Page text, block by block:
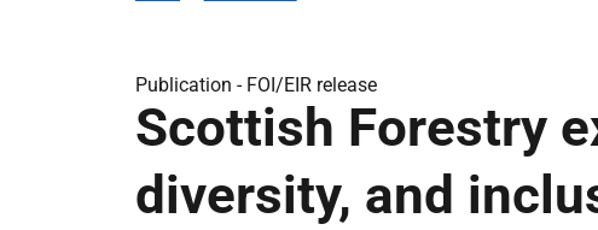
Publication - FOI/EIR release
Scottish Forestry
diversity, and